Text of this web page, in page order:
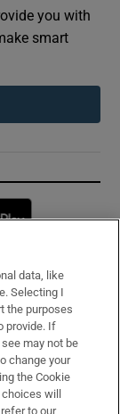
you with
smart
window
data, like
Selecting I
the purposes
provide. If
may not be
change your
the Cookie
will
to our